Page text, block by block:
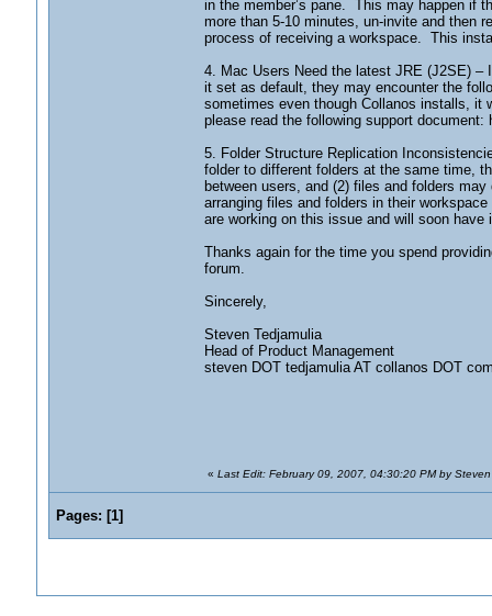
in the member’s pane. This may happen if
more than 5-10 minutes, un-invite and then
process of receiving a workspace. This
4. Mac Users Need the latest JRE (J2SE) –
it set as default, they may encounter the
sometimes even though Collanos installs,
please read the following support
5. Folder Structure Replication
folder to different folders at the same time,
between users, and (2) files and folders
arranging files and folders in their
are working on this issue and will soon
Thanks again for the time you spend
forum.
Sincerely,
Steven Tedjamulia
Head of Product Management
steven DOT tedjamulia AT collanos DOT
« Last Edit: February 09, 2007, 04:30:20 PM by Steven
Pages: [1]